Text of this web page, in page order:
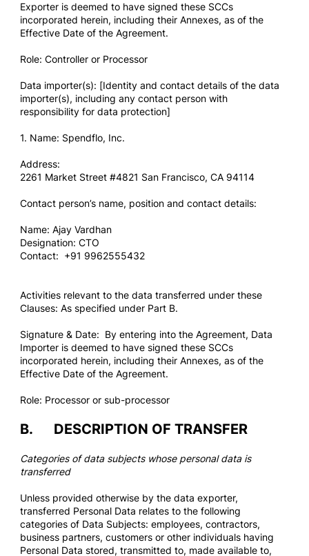
Exporter is deemed to have signed these SCCs
incorporated herein, including their Annexes, as of the
Effective Date of the Agreement.
Role: Controller or Processor
Data importer(s): [Identity and contact details of the data
importer(s), including any contact person with
responsibility for data protection]
1. Name: Spendflo, Inc.
Address:
2261 Market Street #4821 San Francisco, CA 94114
Contact person’s name, position and contact details:
Name: Ajay Vardhan
Designation: CTO
Contact: +91 9962555432
Activities relevant to the data transferred under these
Clauses: As specified under Part B.
Signature & Date: By entering into the Agreement, Data
Importer is deemed to have signed these SCCs
incorporated herein, including their Annexes, as of the
Effective Date of the Agreement.
Role: Processor or sub-processor
B. DESCRIPTION OF TRANSFER
Categories of data subjects whose personal data is
transferred
Unless provided otherwise by the data exporter,
transferred Personal Data relates to the following
categories of Data Subjects: employees, contractors,
business partners, customers or other individuals having
Personal Data stored, transmitted to, made available to,